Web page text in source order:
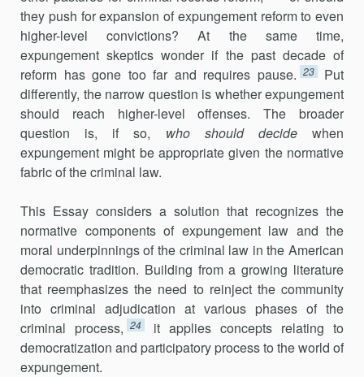
they push for expansion of expungement reform to even
higher-level convictions? At the same time,
expungement skeptics wonder if the past decade of
reform has gone too far and requires pause. 23
Put
differently, the narrow question is whether expungement
should reach higher-level offenses. The broader
question is, if so, who should decidewhen
expungement might be appropriate given the normative
fabric of the criminal law.
This Essay considers a solution that recognizes the
normative components of expungement law and the
moral underpinnings of the criminal law in the American
democratic tradition. Building from a growing literature
that reemphasizes the need to reinject the community
into criminal adjudication at various phases of the
criminal process, 24
it applies concepts relating to
democratization and participatory process to the world of
expungement.